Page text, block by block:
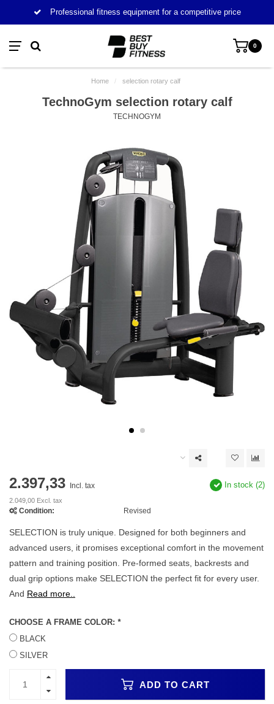
Professional fitness equipment for a competitive price
0
Home / selection rotary calf
TechnoGym selection rotary calf
TECHNOGYM
2.397,33 Incl. tax
2.049,00 Excl. tax
In stock (2)
Condition: Revised
SELECTION is truly unique. Designed for both beginners and
advanced users, it promises exceptional comfort in the movement
pattern and training position. Pre-formed seats, backrests and
dual grip options make SELECTION the perfect fit for every user.
And Read more..
CHOOSE A FRAME COLOR: *
BLACK
SILVER
ADD TO CART